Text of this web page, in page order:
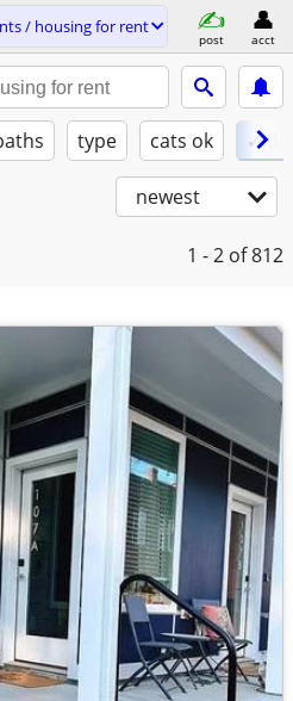
/ housing for rent
post acct
type cats ok ✓
newest
1 - 2 of 812